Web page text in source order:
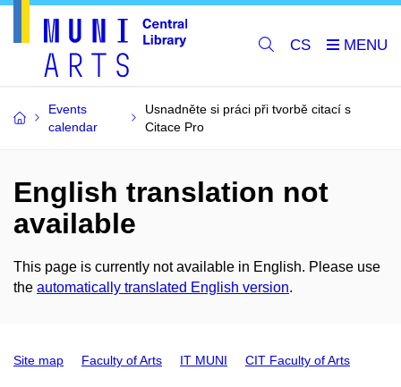
CS
Events
calendar
Usnadněte si práci při tvorbě citací s
Citace Pro
English translation not
available
This page is currently not available in English. Please use
the automatically translated English version.
Site map Faculty of Arts IT MUNI CIT Faculty of Arts